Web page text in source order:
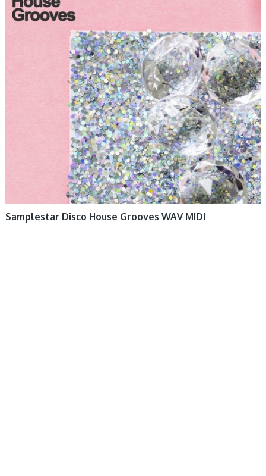
Samplestar Disco House Grooves WAV MIDI